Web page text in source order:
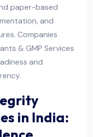
paper-based
and
Companies
& GMP Services
and
in India: